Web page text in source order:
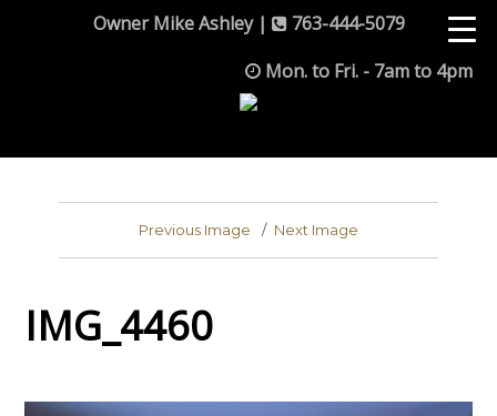
Owner Mike Ashley |
763-444-5079
Mon. to Fri. - 7am to 4pm
Previous Image Next Image
IMG_4460